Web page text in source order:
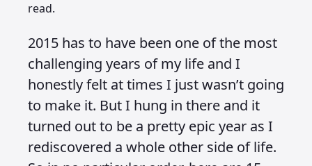
read.
2015 has to have been one of the most
challenging years of my life and I
honestly felt at times I just wasn’t going
to make it. But I hung in there and it
turned out to be a pretty epic year as I
rediscovered a whole other side of life.